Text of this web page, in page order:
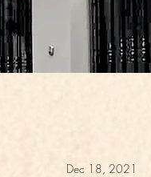
Dec 18, 2021